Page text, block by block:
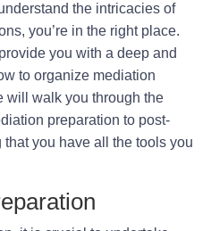
the intricacies of
you’re in the right place.
you with a deep and
to organize mediation
will walk you through the
preparation to post-
you have all the tools you